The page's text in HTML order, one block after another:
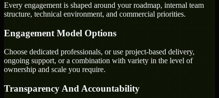
Every engagement is shaped around your roadmap, internal team
structure, technical environment, and commercial priorities.
Engagement Model Options
Choose dedicated professionals, or use project-based delivery,
ongoing support, or a combination with variety in the level of
ownership and scale you require.
Transparency And Accountability